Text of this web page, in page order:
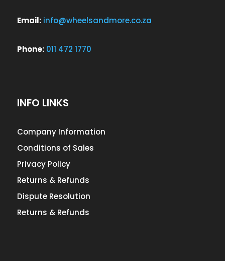
Email: info@wheelsandmore.co.za
Phone: 011 472 1770
INFO LINKS
Company Information
Conditions of Sales
Privacy Policy
Returns & Refunds
Dispute Resolution
Returns & Refunds